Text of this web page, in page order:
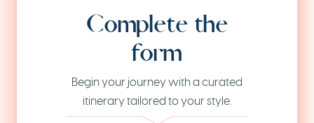
Complete the
form
Begin your journey with a curated
itinerary tailored to your style.